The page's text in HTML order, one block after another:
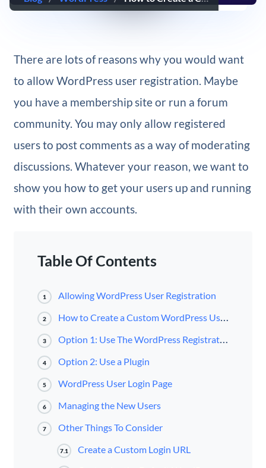
There are lots of reasons why you would want
to allow WordPress user registration. Maybe
you have a membership site or run a forum
community. You may only allow registered
users to post comments as a way of moderating
discussions. Whatever your reason, we want to
show you how to get your users up and running
with their own accounts.
Table Of Contents
1 Allowing WordPress User Registration
2 How to Create a Custom WordPress User Registration Page
3 Option 1: Use The WordPress Registration Form
4 Option 2: Use a Plugin
5 WordPress User Login Page
6 Managing the New Users
7 Other Things To Consider
7.1 Create a Custom Login URL